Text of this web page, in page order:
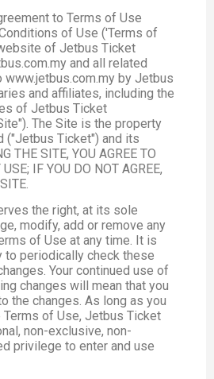
to Terms of Use
of Use ('Terms of
of Jetbus Ticket
and all related
by Jetbus
and affiliates, including the
of Jetbus Ticket
The Site is the property
("Jetbus Ticket") and its
THE SITE, YOU AGREE TO
IF YOU DO NOT AGREE,
the right, at its sole
modify, add or remove any
of Use at any time. It is
periodically check these
Your continued use of
changes will mean that you
the changes. As long as you
of Use, Jetbus Ticket
non-exclusive, non-
privilege to enter and use